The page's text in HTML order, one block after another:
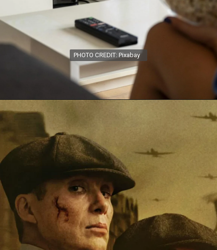
PHOTO CREDIT: Pixabay